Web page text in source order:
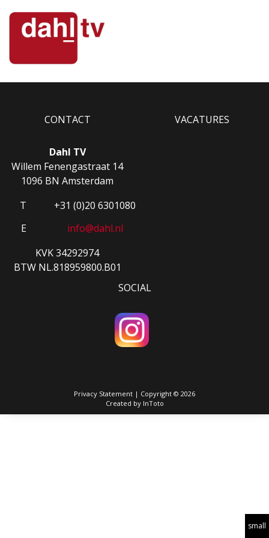
CONTACT
Dahl TV
Willem Fenengastraat 14
1096 BN Amsterdam
T
+31 (0)20 6301080
E
info@dahl.nl
KVK 34292974
BTW NL.818959800.B01
VACATURES
SOCIAL
Privacy Statement | Copyright © 2026
Created by InToto